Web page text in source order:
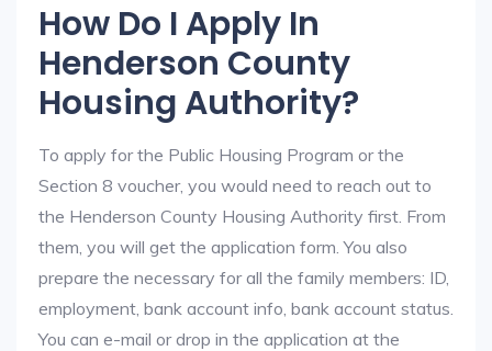
How Do I Apply In
Henderson County
Housing Authority?
To apply for the Public Housing Program or the
Section 8 voucher, you would need to reach out to
the Henderson County Housing Authority first. From
them, you will get the application form. You also
prepare the necessary for all the family members: ID,
employment, bank account info, bank account status.
You can e-mail or drop in the application at the